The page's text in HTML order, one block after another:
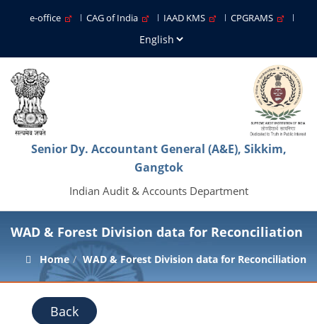
e-office CAG of India IAAD KMS CPGRAMS
Senior Dy. Accountant General (A&E), Sikkim,
Gangtok
Indian Audit & Accounts Department
WAD & Forest Division data for Reconciliation
Home WAD & Forest Division data for Reconciliation
Back